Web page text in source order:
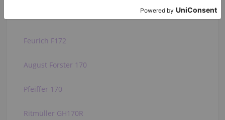
Feurich F172
August Forster 170
Pfeiffer 170
Ritmüller GH170R